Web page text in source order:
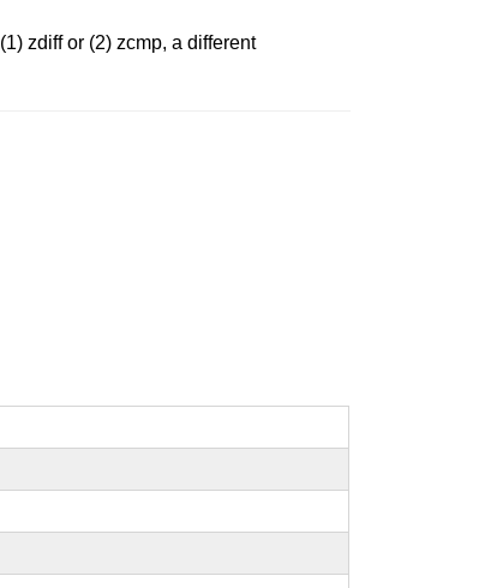
zdiff or (2) zcmp, a different